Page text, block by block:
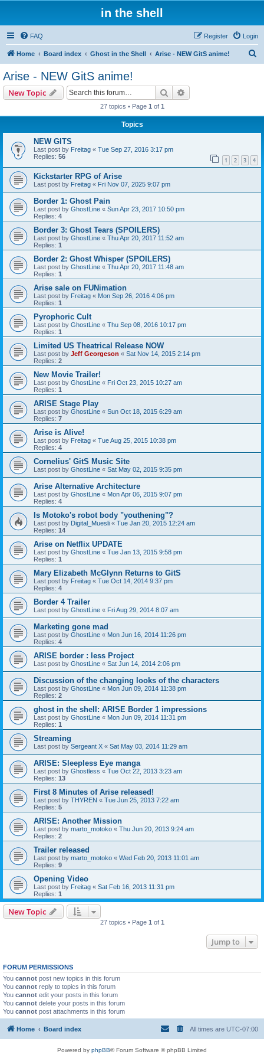
in the shell
FAQ Login
Register
Home Board index Ghost in the Shell Arise - NEW GitS anime!
Arise - NEW GitS anime!
New Topic Search
27 topics • Page 1 of 1
Topics
NEW GITS
Last post by Freitag « Tue Sep 27, 2016 3:17 pm
Replies: 56 1 2 3 4
Kickstarter RPG of Arise
Last post by Freitag « Fri Nov 07, 2025 9:07 pm
Border 1: Ghost Pain
Last post by GhostLine « Sun Apr 23, 2017 10:50 pm
Replies: 4
Border 3: Ghost Tears (SPOILERS)
Last post by GhostLine « Thu Apr 20, 2017 11:52 am
Replies: 1
Border 2: Ghost Whisper (SPOILERS)
Last post by GhostLine « Thu Apr 20, 2017 11:48 am
Replies: 1
Arise sale on FUNimation
Last post by Freitag « Mon Sep 26, 2016 4:06 pm
Replies: 1
Pyrophoric Cult
Last post by GhostLine « Thu Sep 08, 2016 10:17 pm
Replies: 1
Limited US Theatrical Release NOW
Last post by Jeff Georgeson « Sat Nov 14, 2015 2:14 pm
Replies: 2
New Movie Trailer!
Last post by GhostLine « Fri Oct 23, 2015 10:27 am
Replies: 1
ARISE Stage Play
Last post by GhostLine « Sun Oct 18, 2015 6:29 am
Replies: 7
Arise is Alive!
Last post by Freitag « Tue Aug 25, 2015 10:38 pm
Replies: 4
Cornelius' GitS Music Site
Last post by GhostLine « Sat May 02, 2015 9:35 pm
Arise Alternative Architecture
Last post by GhostLine « Mon Apr 06, 2015 9:07 pm
Replies: 4
Is Motoko's robot body "youthening"?
Last post by Digital_Muesli « Tue Jan 20, 2015 12:24 am
Replies: 14
Arise on Netflix UPDATE
Last post by GhostLine « Tue Jan 13, 2015 9:58 pm
Replies: 1
Mary Elizabeth McGlynn Returns to GitS
Last post by Freitag « Tue Oct 14, 2014 9:37 pm
Replies: 4
Border 4 Trailer
Last post by GhostLine « Fri Aug 29, 2014 8:07 am
Marketing gone mad
Last post by GhostLine « Mon Jun 16, 2014 11:26 pm
Replies: 4
ARISE border : less Project
Last post by GhostLine « Sat Jun 14, 2014 2:06 pm
Discussion of the changing looks of the characters
Last post by GhostLine « Mon Jun 09, 2014 11:38 pm
Replies: 2
ghost in the shell: ARISE Border 1 impressions
Last post by GhostLine « Mon Jun 09, 2014 11:31 pm
Replies: 1
Streaming
Last post by Sergeant X « Sat May 03, 2014 11:29 am
ARISE: Sleepless Eye manga
Last post by Ghostless « Tue Oct 22, 2013 3:23 am
Replies: 13
First 8 Minutes of Arise released!
Last post by THYREN « Tue Jun 25, 2013 7:22 am
Replies: 5
ARISE: Another Mission
Last post by marto_motoko « Thu Jun 20, 2013 9:24 am
Replies: 2
Trailer released
Last post by marto_motoko « Wed Feb 20, 2013 11:01 am
Replies: 9
Opening Video
Last post by Freitag « Sat Feb 16, 2013 11:31 pm
Replies: 1
New Topic
27 topics • Page 1 of 1
Jump to
FORUM PERMISSIONS
You cannot post new topics in this forum
You cannot reply to topics in this forum
You cannot edit your posts in this forum
You cannot delete your posts in this forum
You cannot post attachments in this forum
Home Board index All times are UTC-07:00
Powered by phpBB® Forum Software © phpBB Limited